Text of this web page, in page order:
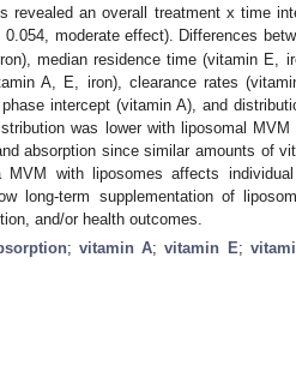
revealed an overall treatment x time
0.054, moderate effect). Differences
median residence time (vitamin E,
A, E, iron), clearance rates
intercept (vitamin A), and
was lower with liposomal MVM
absorption since similar amounts of
with liposomes affects
long-term supplementation of
and/or health outcomes.
;vitamin A;vitamin E;